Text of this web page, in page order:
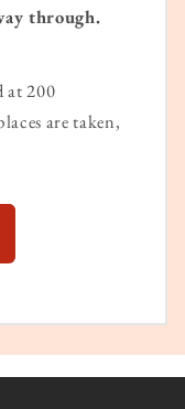
through.
at 200
are taken,